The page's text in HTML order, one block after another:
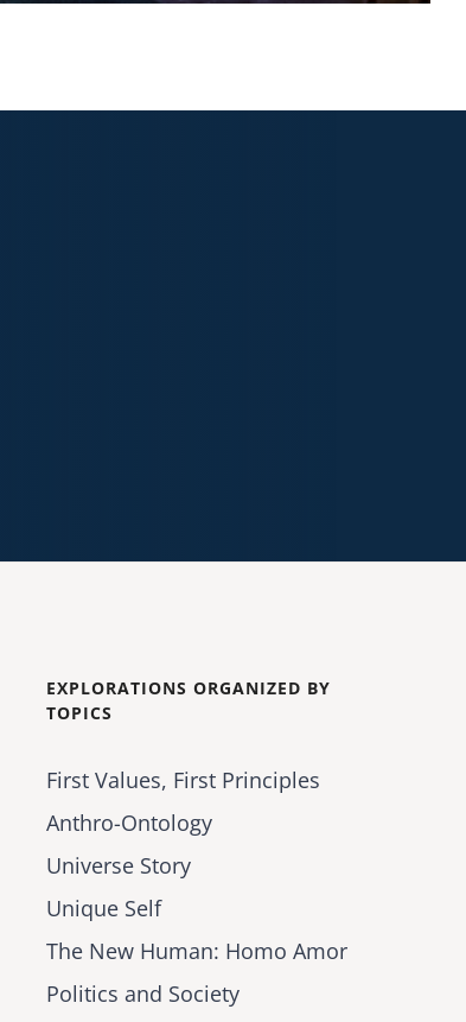
EXPLORATIONS ORGANIZED BY
TOPICS
First Values, First Principles
Anthro-Ontology
Universe Story
Unique Self
The New Human: Homo Amor
Politics and Society